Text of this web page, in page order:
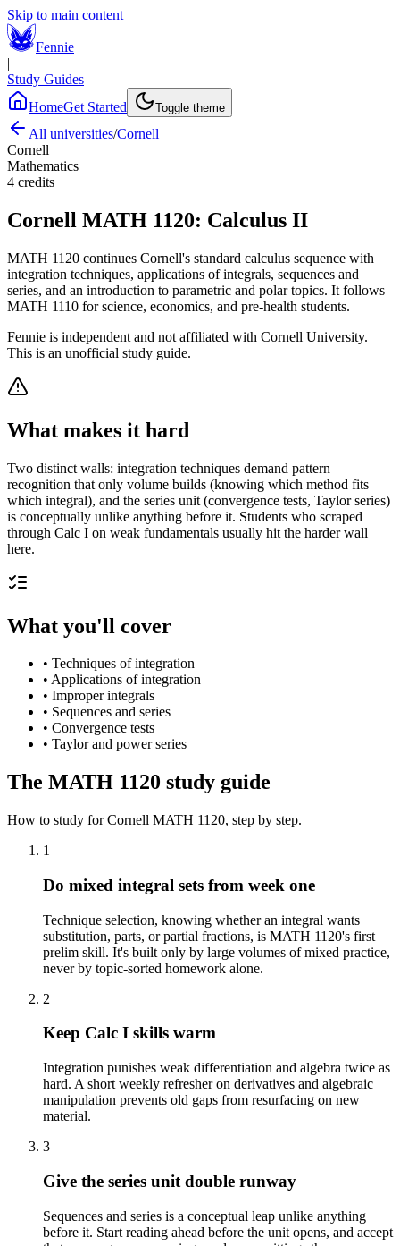
Skip to main content
Fennie
|
Study Guides
HomeGet Started Toggle theme
All universities/Cornell
Cornell
Mathematics
4 credits
Cornell MATH 1120: Calculus II
MATH 1120 continues Cornell's standard calculus sequence with
integration techniques, applications of integrals, sequences and
series, and an introduction to parametric and polar topics. It follows
MATH 1110 for science, economics, and pre-health students.
Fennie is independent and not affiliated with Cornell University.
This is an unofficial study guide.
What makes it hard
Two distinct walls: integration techniques demand pattern
recognition that only volume builds (knowing which method fits
which integral), and the series unit (convergence tests, Taylor series)
is conceptually unlike anything before it. Students who scraped
through Calc I on weak fundamentals usually hit the harder wall
here.
What you'll cover
• Techniques of integration
• Applications of integration
• Improper integrals
• Sequences and series
• Convergence tests
• Taylor and power series
The MATH 1120 study guide
How to study forCornell MATH 1120, step by step.
1
Do mixed integral sets from week one
Technique selection, knowing whether an integral wants
substitution, parts, or partial fractions, is MATH 1120's first
prelim skill. It's built only by large volumes of mixed practice,
never by topic-sorted homework alone.
2
Keep Calc I skills warm
Integration punishes weak differentiation and algebra twice as
hard. A short weekly refresher on derivatives and algebraic
manipulation prevents old gaps from resurfacing on new
material.
3
Give the series unit double runway
Sequences and series is a conceptual leap unlike anything
before it. Start reading ahead before the unit opens, and accept